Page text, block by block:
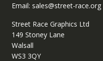
Email: sales@street-race.org
Street Race Graphics Ltd
149 Stoney Lane
Walsall
WS3 3QY